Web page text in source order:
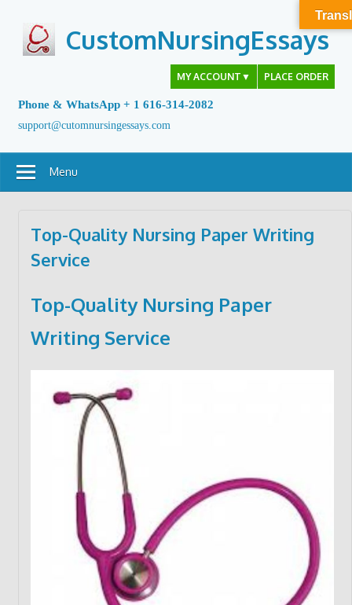
content
CustomNursingEssays
MY ACCOUNT ▼ PLACE ORDER
Phone & WhatsApp + 1 616-314-2082
support@cutomnursingessays.com
Menu
Top-Quality Nursing Paper Writing
Service
Top-Quality Nursing Paper
Writing Service